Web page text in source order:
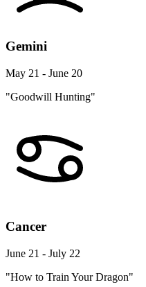
Gemini
May 21 - June 20
"Goodwill Hunting"
Cancer
June 21 - July 22
"How to Train Your Dragon"